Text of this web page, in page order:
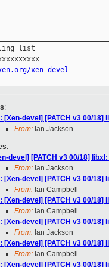
list
xen-devel
:
[Xen-devel] [PATCH v3 00/
From: Ian Jackson
:
devel] [PATCH v3 00/18]
From: Ian Jackson
[Xen-devel] [PATCH v3 00/
From: Ian Campbell
[Xen-devel] [PATCH v3 00/
From: Ian Campbell
[Xen-devel] [PATCH v3 00/
From: Ian Jackson
[Xen-devel] [PATCH v3 00/
From: Ian Campbell
[Xen-devel] [PATCH v3 00/